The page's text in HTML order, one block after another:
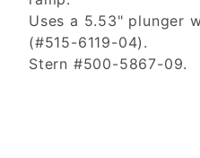
Uses a 5.53" plunger
(#515-6119-04).
Stern #500-5867-09.